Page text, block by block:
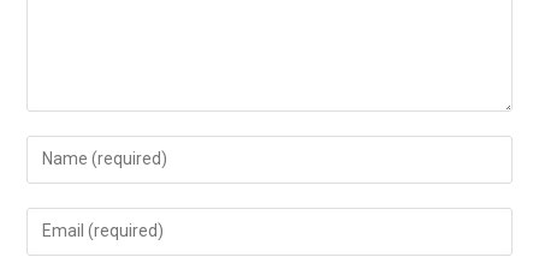
Enter
your
name
Enter
your